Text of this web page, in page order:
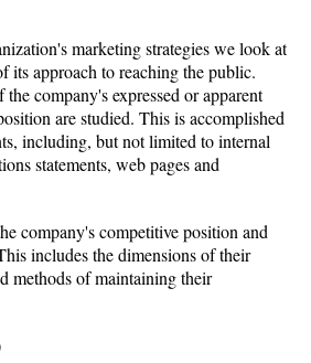
marketing strategies we look at
its approach to reaching the public.
company's expressed or apparent
are studied. This is accomplished
including, but not limited to internal
statements, web pages and
company's competitive position and
includes the dimensions of their
methods of maintaining their